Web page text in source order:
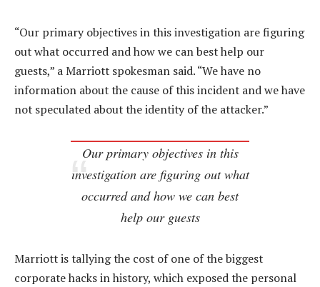
“Our primary objectives in this investigation are figuring
out what occurred and how we can best help our
guests,” a Marriott spokesman said. “We have no
information about the cause of this incident and we have
not speculated about the identity of the attacker.”
Our primary objectives in this
investigation are figuring out what
occurred and how we can best
help our guests
Marriott is tallying the cost of one of the biggest
corporate hacks in history, which exposed the personal